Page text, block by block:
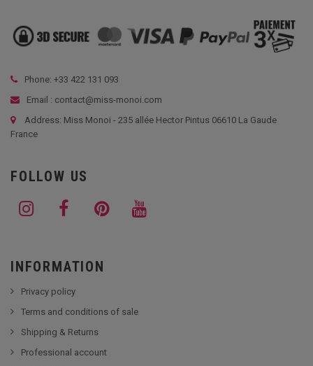
Phone: +33 422 131 093
Email : contact@miss-monoi.com
Address: Miss Monoi - 235 allée Hector Pintus 06610 La Gaude
France
FOLLOW US
INFORMATION
Privacy policy
Terms and conditions of sale
Shipping & Returns
Professional account